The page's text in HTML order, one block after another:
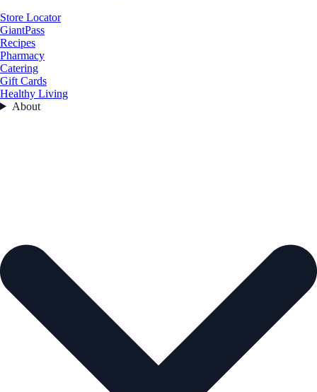
Store Locator
GiantPass
Recipes
Pharmacy
Catering
Gift Cards
Healthy Living
About